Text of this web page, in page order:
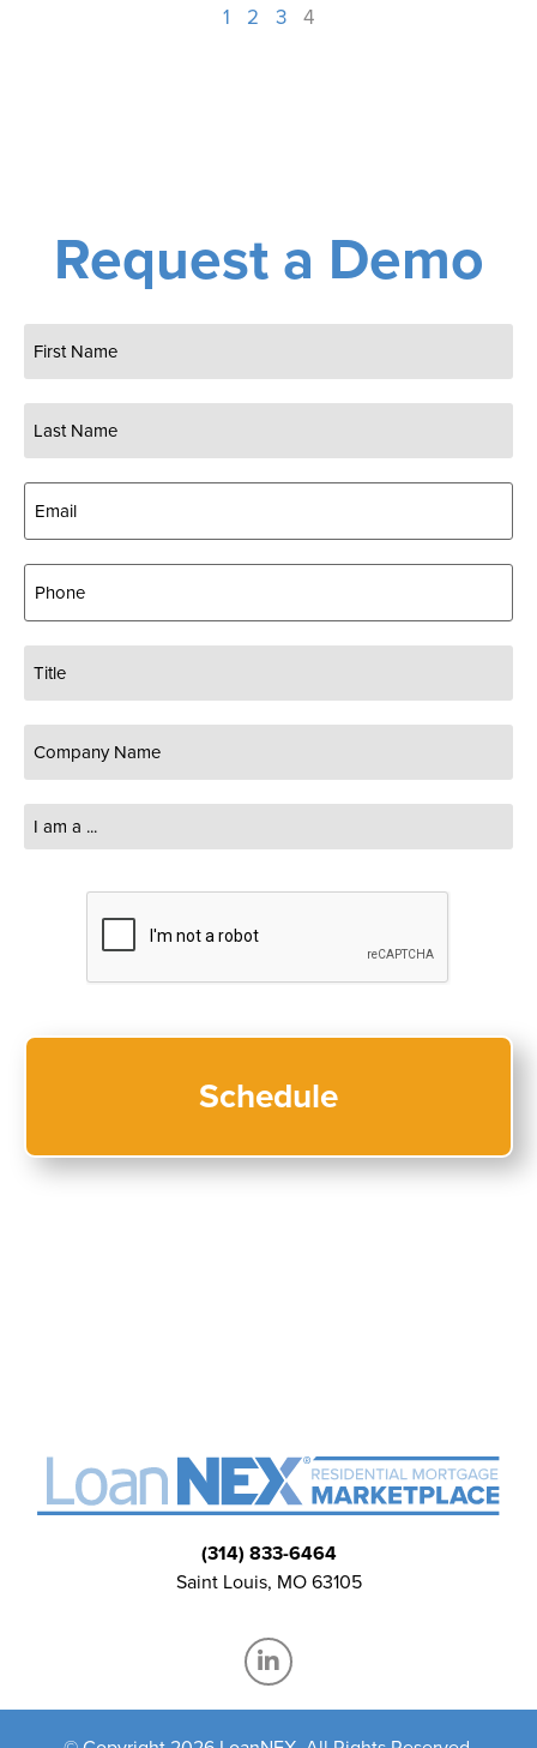
1 2 3 4
Request a Demo
Email
(Required)
Phone
Title
Company
Name
I
am
a
CAPTCHA
(314) 833-6464
Saint Louis, MO 63105